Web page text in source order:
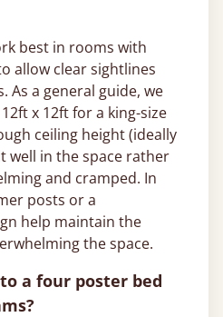
best in rooms with
allow clear sightlines
As a general guide, we
x 12ft for a king-size
ceiling height (ideally
well in the space rather
and cramped. In
posts or a
help maintain the
the space.
a four poster bed